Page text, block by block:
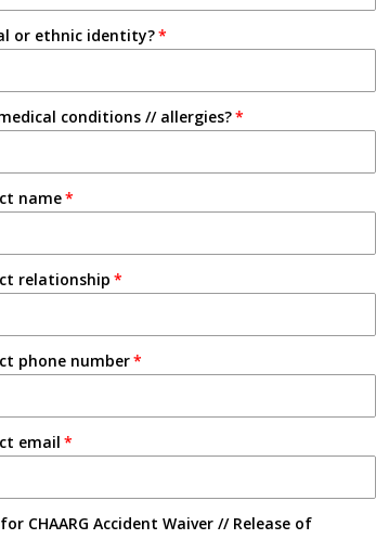
or ethnic identity?
conditions // allergies?
name
relationship
phone number
email
CHAARG Accident Waiver // Release of